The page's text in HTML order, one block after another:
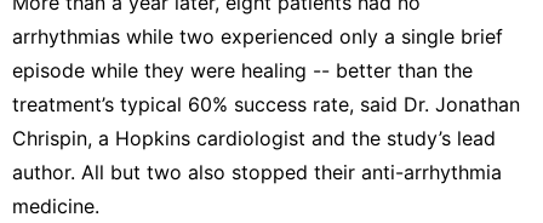
arrhythmias while two experienced only a single brief
episode while they were healing -- better than the
treatment’s typical 60% success rate, said Dr. Jonathan
Chrispin, a Hopkins cardiologist and the study’s lead
author. All but two also stopped their anti-arrhythmia
medicine.